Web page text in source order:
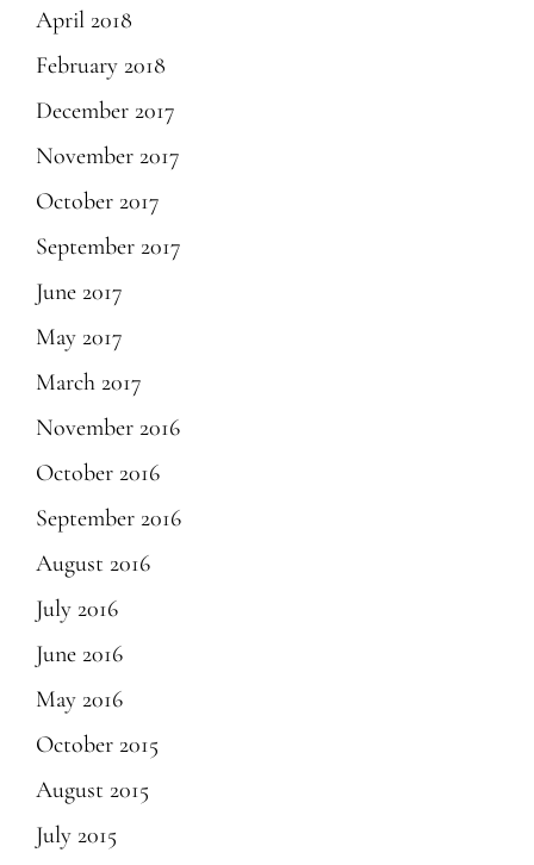
April 2018
February 2018
December 2017
November 2017
October 2017
September 2017
June 2017
May 2017
March 2017
November 2016
October 2016
September 2016
August 2016
July 2016
June 2016
May 2016
October 2015
August 2015
July 2015